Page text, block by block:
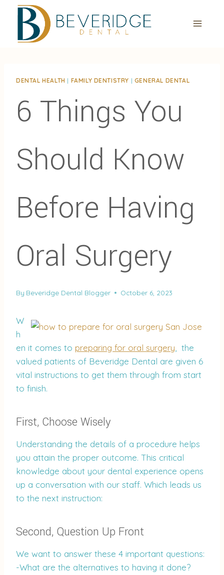
DENTAL HEALTH | FAMILY DENTISTRY | GENERAL DENTAL
6 Things You
Should Know
Before Having
Oral Surgery
By Beveridge Dental Blogger October 6, 2023
W
h
en it comes to preparing for oral surgery, the
valued patients of Beveridge Dental are given 6
vital instructions to get them through from start
to finish.
First, Choose Wisely
Understanding the details of a procedure helps
you attain the proper outcome. This critical
knowledge about your dental experience opens
up a conversation with our staff. Which leads us
to the next instruction:
Second, Question Up Front
We want to answer these 4 important questions:
-What are the alternatives to having it done?